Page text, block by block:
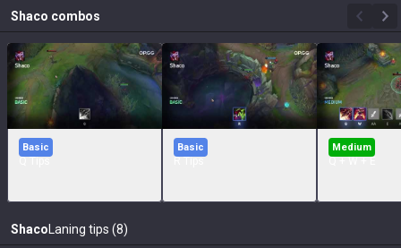
Shaco combos
Basic Basic Medium
Shaco Laning tips (8)